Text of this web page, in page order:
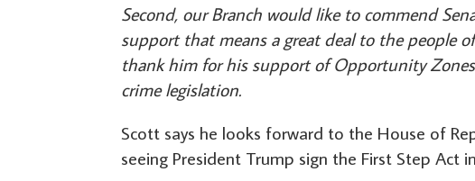
Second, our Branch would like to commend
support that means a great deal to the people
thank him for his support of Opportunity
crime legislation.
Scott says he looks forward to the House of
seeing President Trump sign the First Step Act